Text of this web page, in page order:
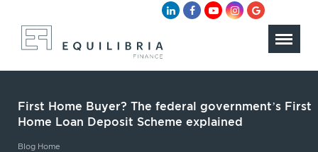
First Home Buyer? The federal government’s First
Home Loan Deposit Scheme explained
Blog Home